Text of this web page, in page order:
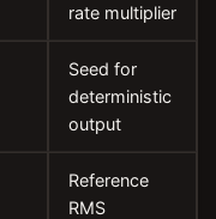
rate multiplier
Seed for
deterministic
output
Reference
RMS